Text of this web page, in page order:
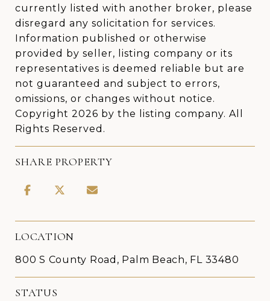
currently listed with another broker, please
disregard any solicitation for services.
Information published or otherwise
provided by seller, listing company or its
representatives is deemed reliable but are
not guaranteed and subject to errors,
omissions, or changes without notice.
Copyright 2026 by the listing company. All
Rights Reserved.
SHARE PROPERTY
LOCATION
800 S County Road, Palm Beach, FL 33480
STATUS